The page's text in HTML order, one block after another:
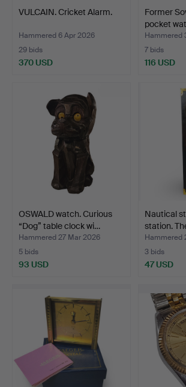
VULCAIN. Cricket Alarm.
Hammered 6 Apr 2026
29 bids
370 USD
Former
pocket
Hammered
7 bids
116 USD
OSWALD watch. Curious
“Dog” table clock wi…
Hammered 27 Mar 2026
5 bids
93 USD
Nautical
station.
Hammered
3 bids
47 USD